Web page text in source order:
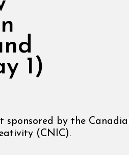
1)
sponsored by the
(CNIC).